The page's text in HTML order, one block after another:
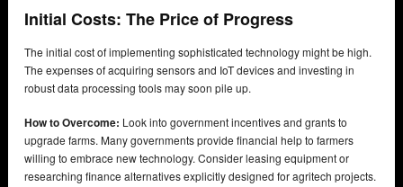
Initial Costs: The Price of Progress
The initial cost of implementing sophisticated technology might be high.
The expenses of acquiring sensors and IoT devices and investing in
robust data processing tools may soon pile up.
How to Overcome: Look into government incentives and grants to
upgrade farms. Many governments provide financial help to farmers
willing to embrace new technology. Consider leasing equipment or
researching finance alternatives explicitly designed for agritech projects.